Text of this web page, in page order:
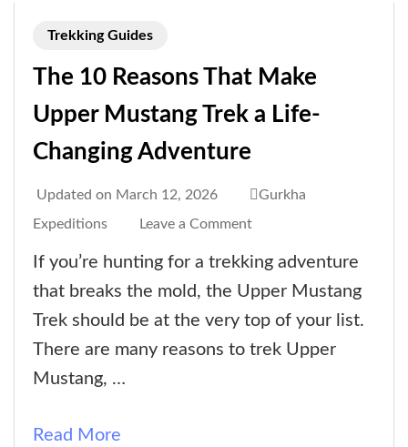
Trekking Guides
The 10 Reasons That Make
Upper Mustang Trek a Life-
Changing Adventure
Updated on March 12, 2026
Gurkha
Expeditions
Leave a Commenton
The
Reasons
That
If you’re hunting for a trekking adventure
that breaks the mold, the Upper Mustang
Trek should be at the very top of your list.
There are many reasons to trek Upper
Mustang, …
Read More